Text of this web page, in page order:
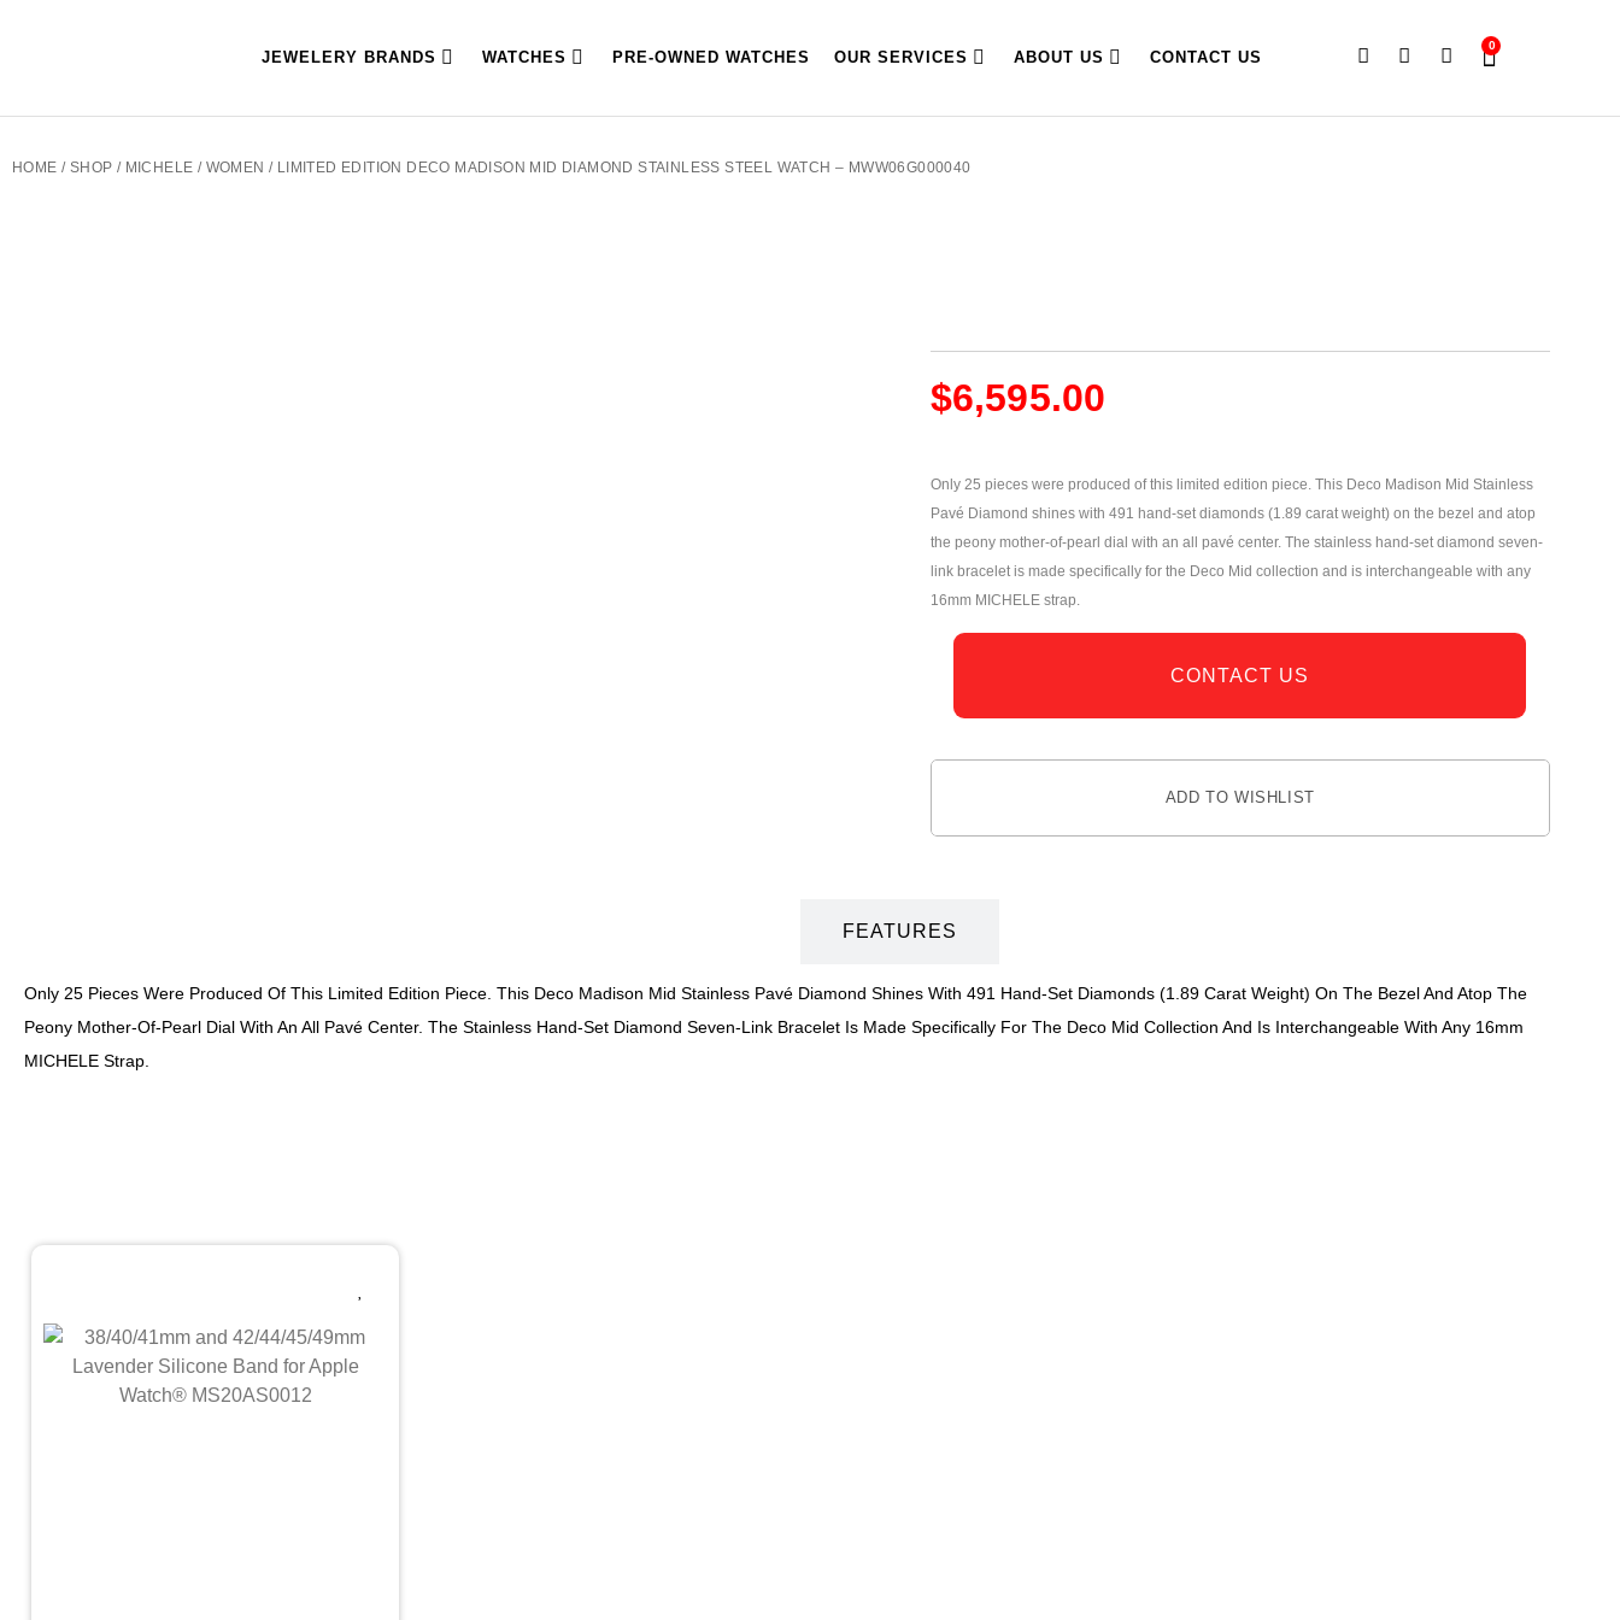
JEWELERY BRANDS WATCHES PRE-OWNED WATCHES OUR SERVICES ABOUT US CONTACT US
0
HOME / SHOP / MICHELE / WOMEN / LIMITED EDITION DECO MADISON MID DIAMOND STAINLESS STEEL WATCH – MWW06G000040
$6,595.00
Only 25 pieces were produced of this limited edition piece. This Deco Madison Mid Stainless
Pavé Diamond shines with 491 hand-set diamonds (1.89 carat weight) on the bezel and atop
the peony mother-of-pearl dial with an all pavé center. The stainless hand-set diamond seven-
link bracelet is made specifically for the Deco Mid collection and is interchangeable with any
16mm MICHELE strap.
CONTACT US
ADD TO WISHLIST
FEATURES
Only 25 Pieces Were Produced Of This Limited Edition Piece. This Deco Madison Mid Stainless Pavé Diamond Shines With 491 Hand-Set Diamonds (1.89 Carat Weight) On The Bezel And Atop The
Peony Mother-Of-Pearl Dial With An All Pavé Center. The Stainless Hand-Set Diamond Seven-Link Bracelet Is Made Specifically For The Deco Mid Collection And Is Interchangeable With Any 16mm
MICHELE Strap.